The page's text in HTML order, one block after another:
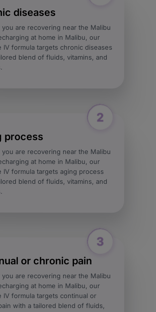
diseases
are recovering near the Malibu
at home in Malibu, our
IV formula targets chronic diseases
blend of fluids, vitamins, and
process
are recovering near the Malibu
at home in Malibu, our
IV formula targets aging process
blend of fluids, vitamins, and
or chronic pain
are recovering near the Malibu
at home in Malibu, our
IV formula targets continual or
with a tailored blend of fluids,